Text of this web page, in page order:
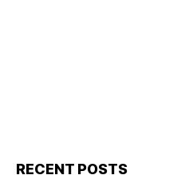
RECENT POSTS